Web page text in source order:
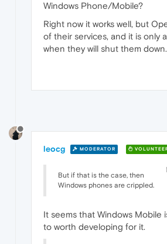
Windows Phone/Mobile?
Right now it works well, but
of their services, and it is only
when they will shut them down.
leocg MODERATOR
But if that is the case, then
Windows phones are crippled.
It seems that Windows Mobile
to worth developing for it.